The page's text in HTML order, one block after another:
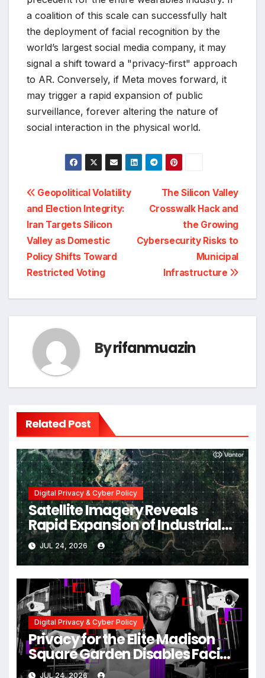
a coalition of this scale can successfully halt
the deployment of facial recognition by the
world’s largest social media company, it may
signal a shift toward a "privacy-first" approach
to AR. Conversely, if Meta moves forward, it
may trigger a rapid expansion of public
surveillance, forever altering the nature of
social interaction in the physical world.
Post
navigation
The Silicon Valley
Crosswalk Hack and
the Growing
Cybersecurity Risks to
Municipal
Infrastructure
Geopolitical Volatility
and Election Integrity:
Iran Targets Silicon
Valley as Domestic
Policy Shifts Toward
Restricted Voting
Byrifanmuazin
Related Post
Digital Privacy & Cyber Policy
Satellite Imagery Reveals
Rapid Expansion of Industrial-
Scale Scam Compounds in
Myanmar Despite Military
Crackdowns
JUL 24, 2026
Digital Privacy & Cyber Policy
Privacy for the Elite Madison
Square Garden Disables Facial
Recognition for Swift-Kelce
JUL 24, 2026